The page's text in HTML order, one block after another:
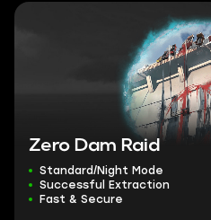
Zero Dam Raid
Standard/Night Mode
Successful Extraction
Fast & Secure